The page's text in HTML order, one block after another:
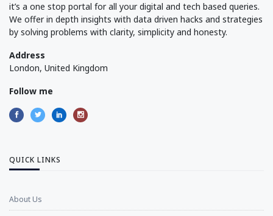
it’s a one stop portal for all your digital and tech based queries.
We offer in depth insights with data driven hacks and strategies
by solving problems with clarity, simplicity and honesty.
Address
London, United Kingdom
Follow me
QUICK LINKS
About Us